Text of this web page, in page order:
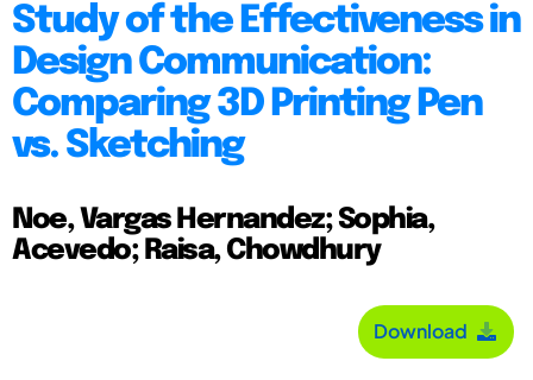
Study of the Effectiveness in
Design Communication:
Comparing 3D Printing Pen
vs. Sketching
Noe, Vargas Hernandez; Sophia,
Acevedo; Raisa, Chowdhury
Download